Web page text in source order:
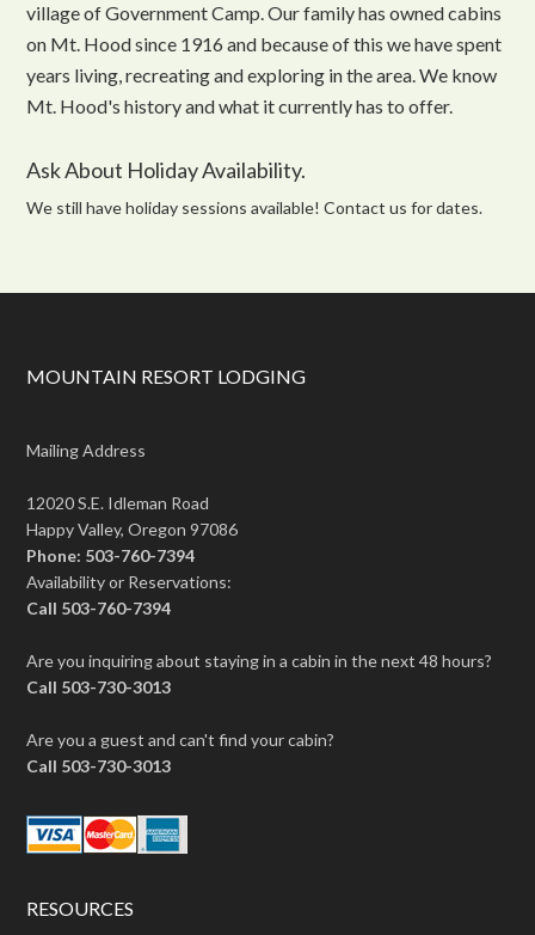
village of Government Camp. Our family has owned cabins
on Mt. Hood since 1916 and because of this we have spent
years living, recreating and exploring in the area. We know
Mt. Hood's history and what it currently has to offer.
Ask About Holiday Availability.
We still have holiday sessions available! Contact us for dates.
MOUNTAIN RESORT LODGING
Mailing Address
12020 S.E. Idleman Road
Happy Valley, Oregon 97086
Phone: 503-760-7394
Availability or Reservations:
Call 503-760-7394
Are you inquiring about staying in a cabin in the next 48 hours?
Call 503-730-3013
Are you a guest and can't find your cabin?
Call 503-730-3013
RESOURCES